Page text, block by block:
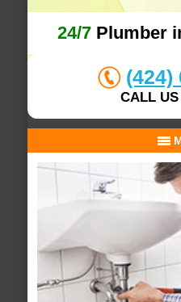
24/7Plumber
(424)
CALL